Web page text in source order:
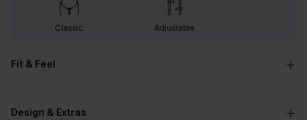
Classic Adjustable
Fit & Feel
Design & Extras